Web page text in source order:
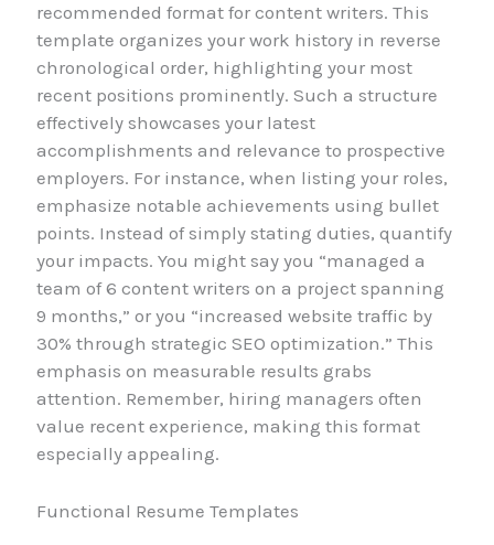
recommended format for content writers. This
template organizes your work history in reverse
chronological order, highlighting your most
recent positions prominently. Such a structure
effectively showcases your latest
accomplishments and relevance to prospective
employers. For instance, when listing your roles,
emphasize notable achievements using bullet
points. Instead of simply stating duties, quantify
your impacts. You might say you “managed a
team of 6 content writers on a project spanning
9 months,” or you “increased website traffic by
30% through strategic SEO optimization.” This
emphasis on measurable results grabs
attention. Remember, hiring managers often
value recent experience, making this format
especially appealing.
Functional Resume Templates